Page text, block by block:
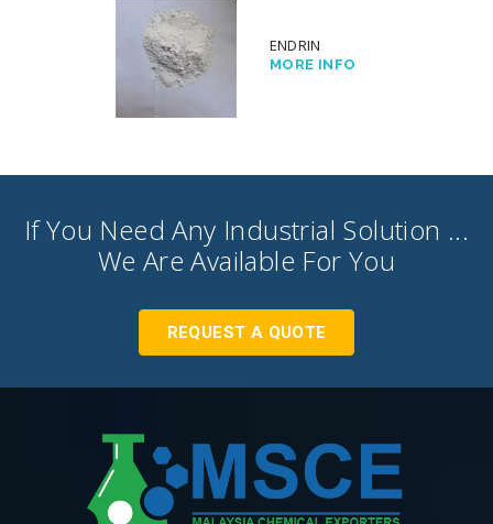
ENDRIN
MORE INFO
If You Need Any Industrial Solution ...
We Are Available For You
REQUEST A QUOTE